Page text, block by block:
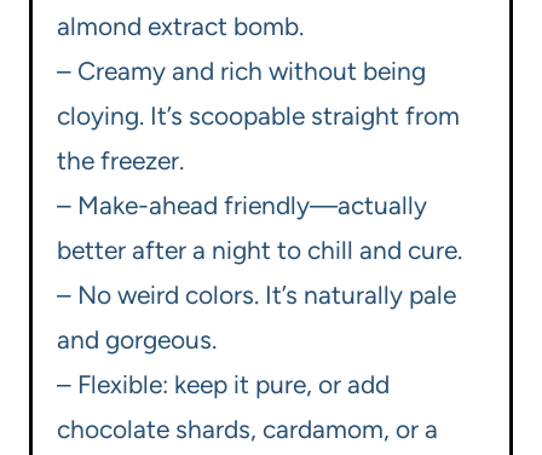
almond extract bomb.
– Creamy and rich without being
cloying. It’s scoopable straight from
the freezer.
– Make-ahead friendly—actually
better after a night to chill and cure.
– No weird colors. It’s naturally pale
and gorgeous.
– Flexible: keep it pure, or add
chocolate shards, cardamom, or a